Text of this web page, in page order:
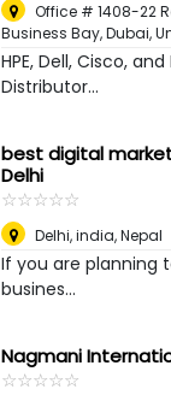
Office # 1408-22
Business Bay,Dubai,
HPE, Dell, Cisco,
Distributor...
best digital
Delhi
☆☆☆☆☆
★★★★★
Delhi, india,Nepal
If you are planning
busines...
Nagmani
☆☆☆☆☆
★★★★★